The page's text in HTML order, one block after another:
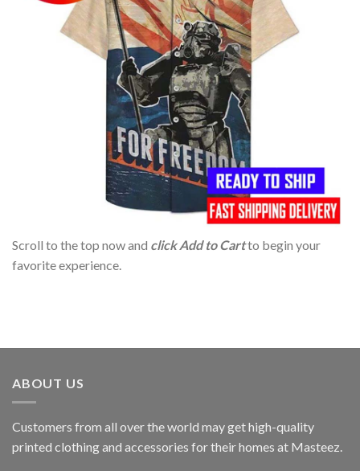
Scroll to the top now and click Add to Cartto begin your
favorite experience.
ABOUT US
Customers from all over the world may get high-quality
printed clothing and accessories for their homes at Masteez.